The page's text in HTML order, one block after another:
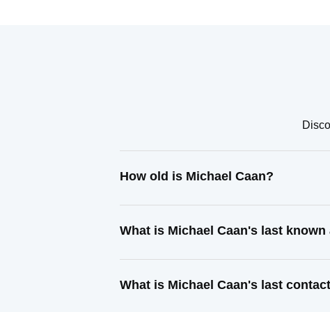
How old is Michael Caan?
What is Michael Caan's last known
What is Michael Caan's last